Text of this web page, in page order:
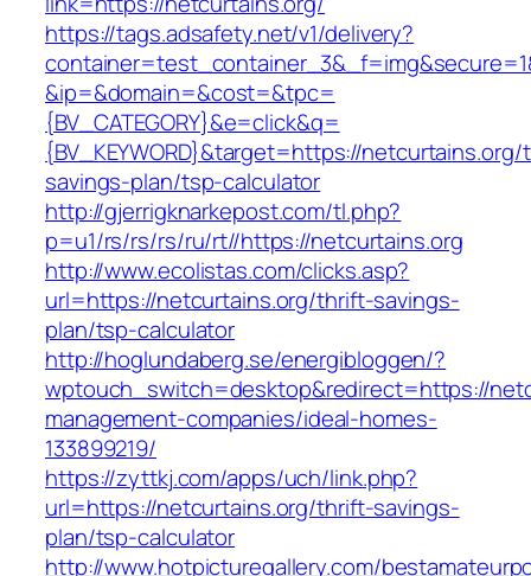
https://tags.adsafety.net/v1/delivery?
&ip=&domain=&cost=&tpc=
{BV_CATEGORY}&e=click&q=
{BV_KEYWORD}&target=https://
savings-plan/tsp-calculator
http://gjerrigknarkepost.com/tl.php?
p=u1/rs/rs/rs/ru/rt//https://netcurtains.org
http://www.ecolistas.com/clicks.asp?
url=https://netcurtains.org/thrift-savings-
plan/tsp-calculator
http://hoglundaberg.se/energibloggen/?
wptouch_switch=desktop&redirect=https://
management-companies/ideal-homes-
133899219/
https://zyttkj.com/apps/uch/link.php?
url=https://netcurtains.org/thrift-savings-
plan/tsp-calculator
http://www.hotpicturegallery.com/